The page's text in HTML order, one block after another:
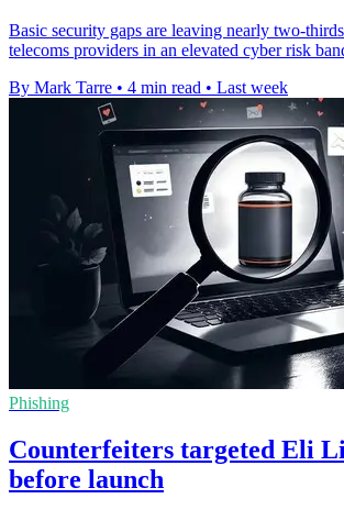
Basic security gaps are leaving nearly two-
telecoms providers in an elevated cyber risk
By Mark Tarre • 4 min read • Last week
Phishing
Counterfeiters targeted Eli
before launch